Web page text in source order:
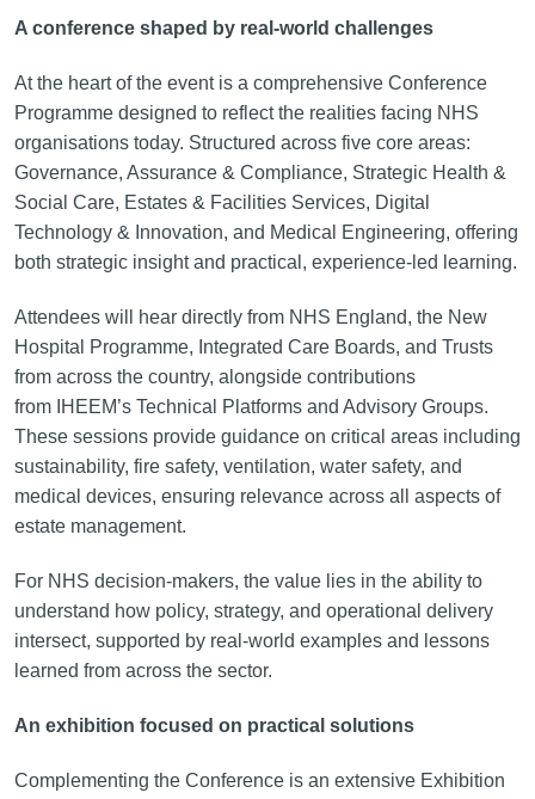
A conference shaped by real-world challenges
At the heart of the event is a comprehensive Conference
Programme designed to reflect the realities facing NHS
organisations today. Structured across five core areas:
Governance, Assurance & Compliance, Strategic Health &
Social Care, Estates & Facilities Services, Digital
Technology & Innovation, and Medical Engineering, offering
both strategic insight and practical, experience-led learning.
Attendees will hear directly from NHS England, the New
Hospital Programme, Integrated Care Boards, and Trusts
from across the country, alongside contributions
from IHEEM’s Technical Platforms and Advisory Groups.
These sessions provide guidance on critical areas including
sustainability, fire safety, ventilation, water safety, and
medical devices, ensuring relevance across all aspects of
estate management.
For NHS decision-makers, the value lies in the ability to
understand how policy, strategy, and operational delivery
intersect, supported by real-world examples and lessons
learned from across the sector.
An exhibition focused on practical solutions
Complementing the Conference is an extensive Exhibition